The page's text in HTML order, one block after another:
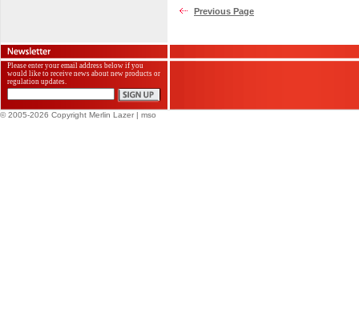
Previous Page
Please enter your email address below if you
would like to receive news about new products or
regulation updates.
© 2005-2026 Copyright Merlin Lazer | mso